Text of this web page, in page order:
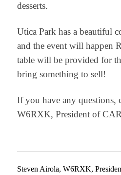
desserts.
Utica Park has a beautiful
and the event will happen
table will be provided for
bring something to sell!
If you have any questions,
W6RXK, President of
Steven Airola, W6RXK,